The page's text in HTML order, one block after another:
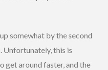
somewhat by the second
Unfortunately, this is
get around faster, and the